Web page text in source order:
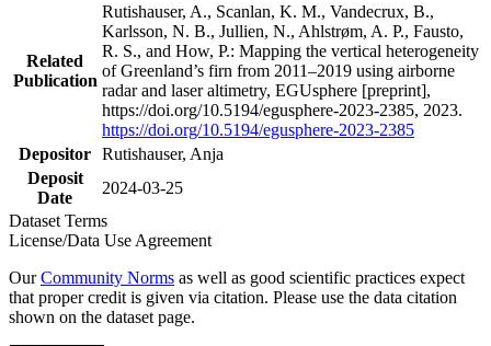
Related
Publication
Rutishauser, A., Scanlan, K. M., Vandecrux, B.,
Karlsson, N. B., Jullien, N., Ahlstrøm, A. P., Fausto,
R. S., and How, P.: Mapping the vertical heterogeneity
of Greenland’s firn from 2011–2019 using airborne
radar and laser altimetry, EGUsphere [preprint],
https://doi.org/10.5194/egusphere-2023-2385, 2023.
https://doi.org/10.5194/egusphere-2023-2385
Depositor Rutishauser, Anja
Deposit
Date
2024-03-25
Dataset Terms
License/Data Use Agreement
OurCommunity Norms as well as good scientific practices expect
that proper credit is given via citation. Please use the data citation
shown on the dataset page.